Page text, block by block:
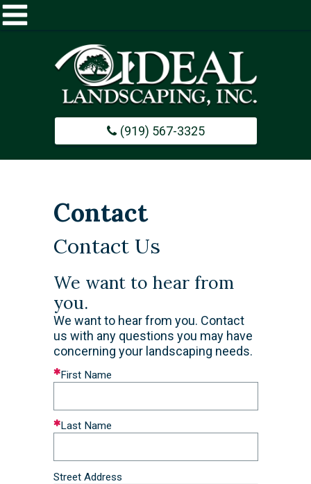
(919) 567-3325
Commercial
Contact
Contact Us
​We want to hear from
you.
​We want to hear from you. Contact
us with any questions you may have
concerning your landscaping needs.
Leave
this
blank
First Name
Last Name
Street Address